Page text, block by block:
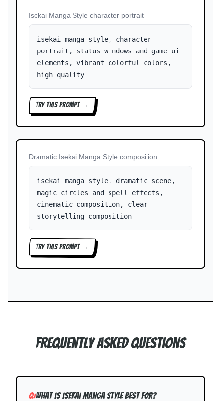
Isekai Manga Style character portrait
isekai manga style, character
portrait, status windows and game ui
elements, vibrant colorful colors,
high quality
TRY THIS PROMPT →
Dramatic Isekai Manga Style composition
isekai manga style, dramatic scene,
magic circles and spell effects,
cinematic composition, clear
storytelling composition
TRY THIS PROMPT →
Frequently Asked Questions
Q:What is Isekai Manga Style best for?